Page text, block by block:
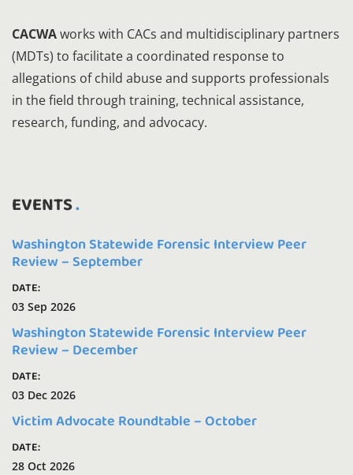
CACWAworks with CACs and multidisciplinary partners
(MDTs) to facilitate a coordinated response to
allegations of child abuse and supports professionals
in the field through training, technical assistance,
research, funding, and advocacy.
EVENTS
Washington Statewide Forensic Interview Peer
Review – September
DATE:
03 Sep 2026
Washington Statewide Forensic Interview Peer
Review – December
DATE:
03 Dec 2026
Victim Advocate Roundtable – October
DATE:
28 Oct 2026